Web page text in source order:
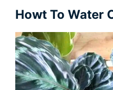
Howt To Water